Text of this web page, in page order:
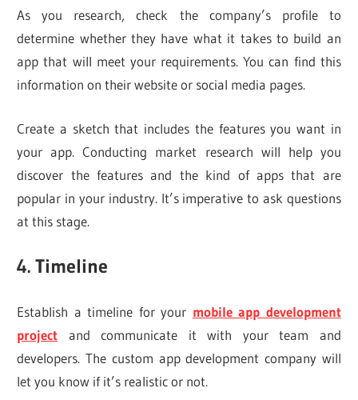
As you research, check the company’s profile to
determine whether they have what it takes to build an
app that will meet your requirements. You can find this
information on their website or social media pages.
Create a sketch that includes the features you want in
your app. Conducting market research will help you
discover the features and the kind of apps that are
popular in your industry. It’s imperative to ask questions
at this stage.
4. Timeline
Establish a timeline for your mobile app development
project and communicate it with your team and
developers. The custom app development company will
let you know if it’s realistic or not.